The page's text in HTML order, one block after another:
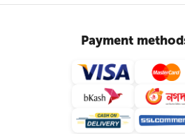
Payment